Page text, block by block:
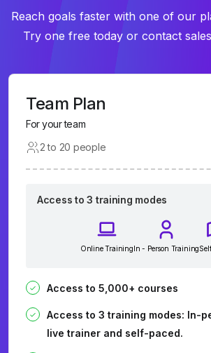
Reach goals faster with one of our
Try one free today or contact
Team Plan
For your team
2 to 20 people
Access to 3 training modes
Online TrainingIn - Person Training
Access to 5,000+ courses
Access to 3 training modes: In-
live trainer and self-paced.